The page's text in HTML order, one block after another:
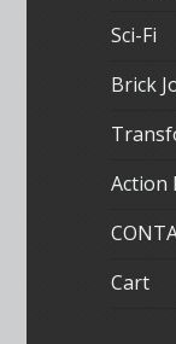
Sci-Fi
Brick
Action
Cart